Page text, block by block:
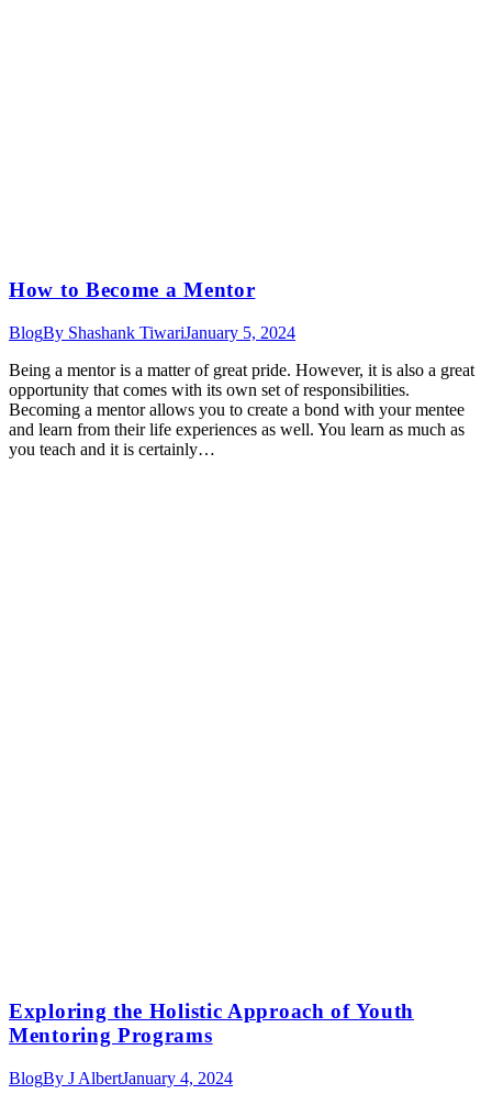
How to Become a Mentor
BlogBy Shashank TiwariJanuary 5, 2024
Being a mentor is a matter of great pride. However, it is also a great
opportunity that comes with its own set of responsibilities.
Becoming a mentor allows you to create a bond with your mentee
and learn from their life experiences as well. You learn as much as
you teach and it is certainly…
Exploring the Holistic Approach of Youth
Mentoring Programs
BlogBy J AlbertJanuary 4, 2024